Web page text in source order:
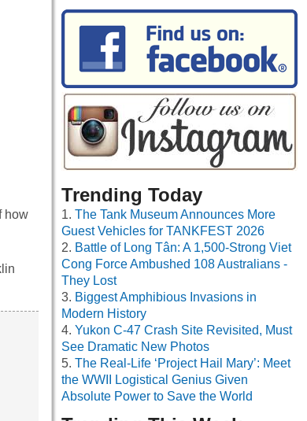
how
Trending Today
The Tank Museum Announces More
Guest Vehicles for TANKFEST 2026
Battle of Long Tân: A 1,500-Strong Viet
Cong Force Ambushed 108 Australians -
They Lost
Biggest Amphibious Invasions in
Modern History
Yukon C-47 Crash Site Revisited, Must
See Dramatic New Photos
The Real-Life ‘Project Hail Mary’: Meet
the WWII Logistical Genius Given
Absolute Power to Save the World